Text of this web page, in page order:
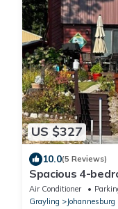
US $327
10.0(5 Reviews)
Spacious 4-
Bear Lake in
Air Conditioner
Grayling
Johannesburg